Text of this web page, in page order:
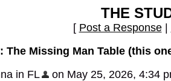
THE
[ Post a Response|
The Missing Man Table (this
in FL
on May 25, 2026, 4:34